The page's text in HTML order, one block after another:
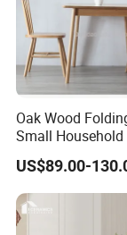
Oak Wood
Small
Table and Chair
Modern Portable
Table
US$89.00-